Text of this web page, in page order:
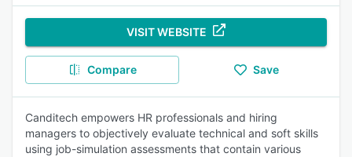
VISIT WEBSITE
Compare Save
Canditech empowers HR professionals and hiring
managers to objectively evaluate technical and soft skills
using job-simulation assessments that contain various